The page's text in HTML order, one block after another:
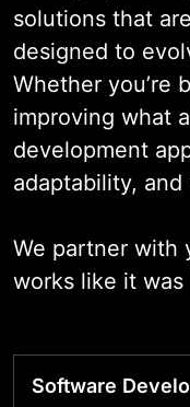
From
partner with
bringing
domain
to
solutions that
designed to
Whether you’re
improving what
development
adaptability,
We partner with
works like it
Software